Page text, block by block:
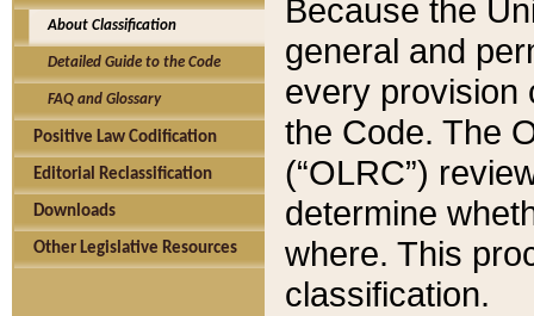
About Classification
Detailed Guide to the Code
FAQ and Glossary
Positive Law Codification
Editorial Reclassification
Downloads
Other Legislative Resources
Because the
general and
every provision
the Code. The
(“OLRC”)
determine
where. This
classification.